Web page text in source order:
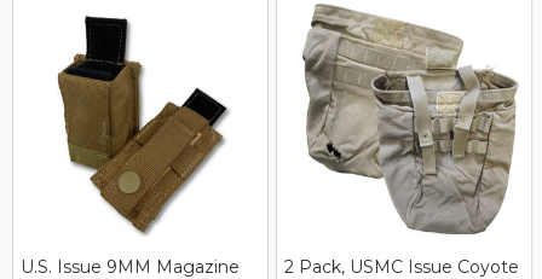
U.S. Issue 9MM Magazine
2 Pack, USMC Issue Coyote